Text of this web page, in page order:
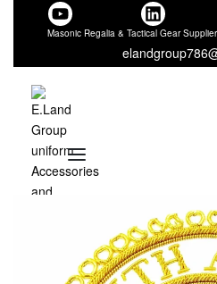
Masonic Regalia & Tactical Gear